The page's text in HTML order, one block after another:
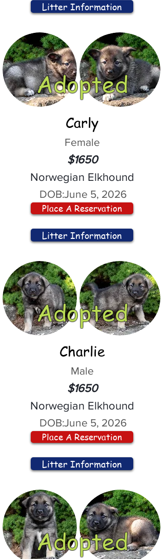
Litter Information
Adopted
Carly
Female
$1650
Norwegian Elkhound
DOB:June 5, 2026
Place A Reservation
Litter Information
Adopted
Charlie
Male
$1650
Norwegian Elkhound
DOB:June 5, 2026
Place A Reservation
Litter Information
Adopted